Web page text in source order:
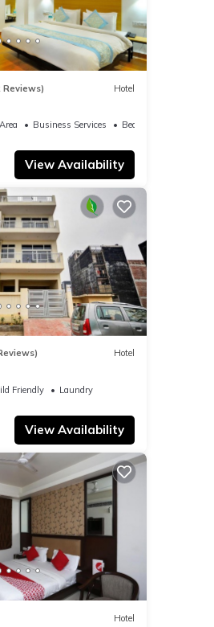
Reviews) Hotel
Business Services
Bedding/Linens
View Availability
Hotel
Friendly
Laundry
View Availability
Hotel